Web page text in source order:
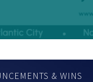
& WINS